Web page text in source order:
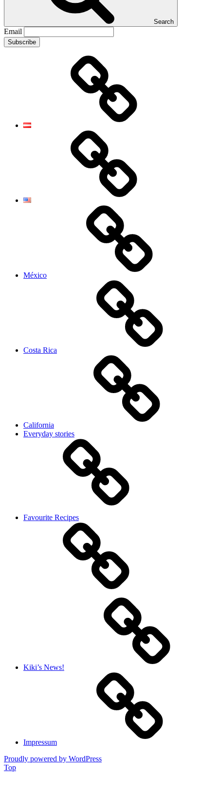
Search
Email
México
Costa Rica
California
Everyday stories
Favourite Recipes
Kiki’s News!
Impressum
Proudly powered by WordPress
Top